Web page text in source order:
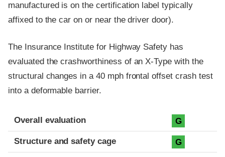
manufactured is on the certification label typically
affixed to the car on or near the driver door).
The Insurance Institute for Highway Safety has
evaluated the crashworthiness of an X-Type with the
structural changes in a 40 mph frontal offset crash test
into a deformable barrier.
Evaluation criteria
Rating
Overall evaluation G
Structure and safety cage G